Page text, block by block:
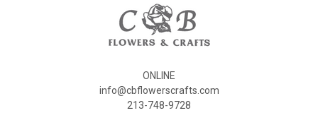
ONLINE
info@cbflowerscrafts.com
213-748-9728